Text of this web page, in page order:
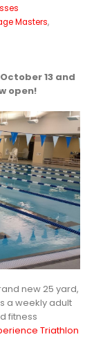
Masters,
13 and
open!
new 25 yard,
a weekly adult
fitness
Triathlon